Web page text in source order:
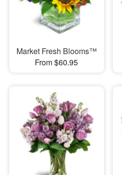
Market Fresh Blooms™
From $60.95